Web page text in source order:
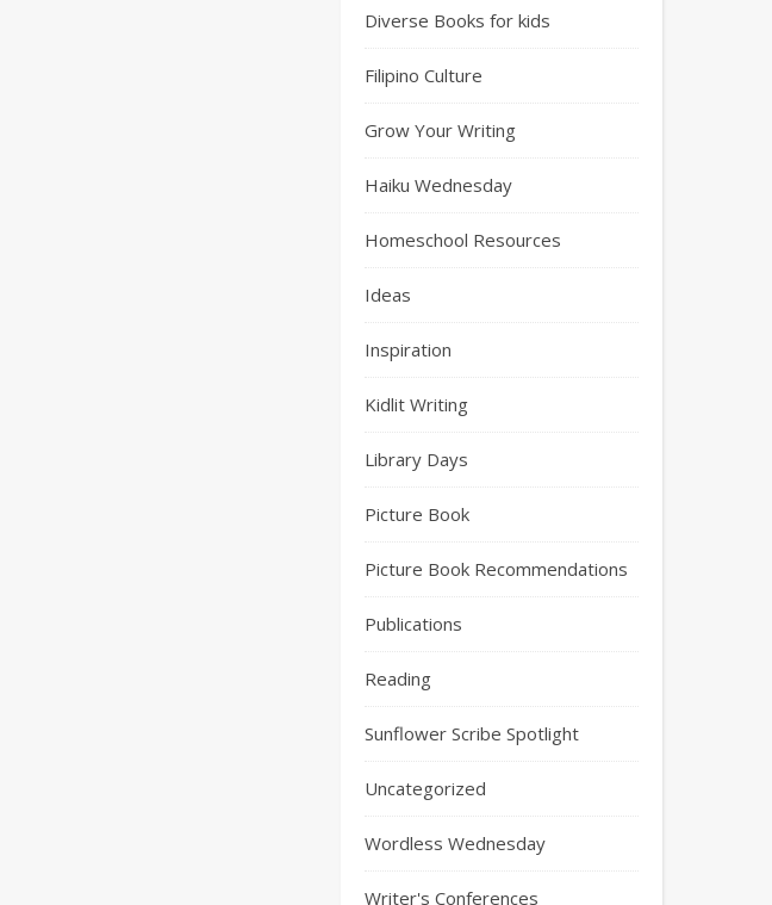
Diverse Books for kids
Filipino Culture
Grow Your Writing
Haiku Wednesday
Homeschool Resources
Ideas
Inspiration
Kidlit Writing
Library Days
Picture Book
Picture Book Recommendations
Publications
Reading
Sunflower Scribe Spotlight
Uncategorized
Wordless Wednesday
Writer's Conferences